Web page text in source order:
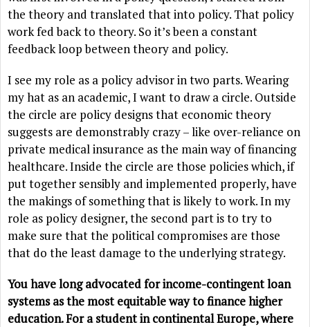
the theory and translated that into policy. That policy
work fed back to theory. So it’s been a constant
feedback loop between theory and policy.
I see my role as a policy advisor in two parts. Wearing
my hat as an academic, I want to draw a circle. Outside
the circle are policy designs that economic theory
suggests are demonstrably crazy – like over-reliance on
private medical insurance as the main way of financing
healthcare. Inside the circle are those policies which, if
put together sensibly and implemented properly, have
the makings of something that is likely to work. In my
role as policy designer, the second part is to try to
make sure that the political compromises are those
that do the least damage to the underlying strategy.
You have long advocated for income-contingent loan
systems as the most equitable way to finance higher
education. For a student in continental Europe, where